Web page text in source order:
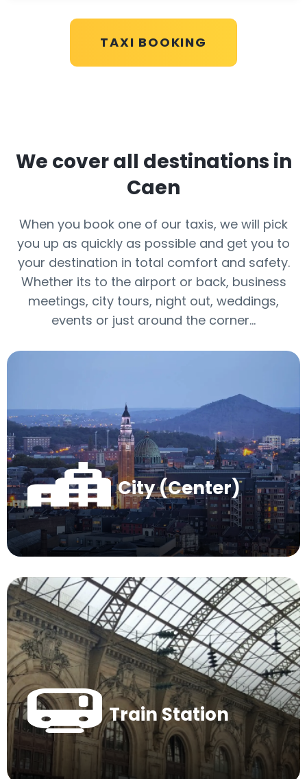
TAXI BOOKING
We cover all destinations in
Caen
When you book one of our taxis, we will pick
you up as quickly as possible and get you to
your destination in total comfort and safety.
Whether its to the airport or back, business
meetings, city tours, night out, weddings,
events or just around the corner…
City (Center)
Train Station